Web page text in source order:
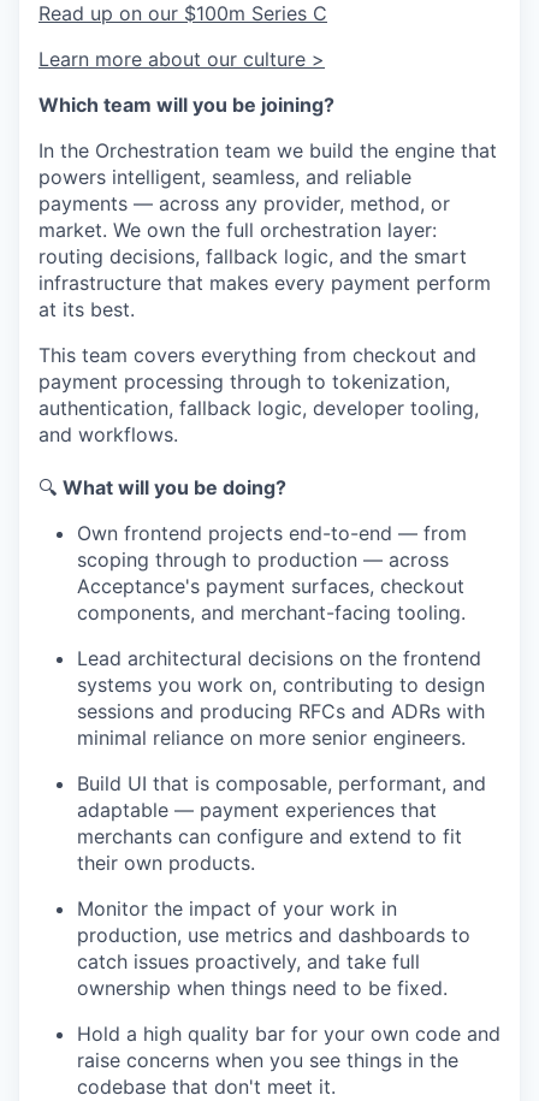
Read up on our $100m Series C
Learn more about our culture >
Which team will you be joining?
In the Orchestration team we build the engine that
powers intelligent, seamless, and reliable
payments — across any provider, method, or
market. We own the full orchestration layer:
routing decisions, fallback logic, and the smart
infrastructure that makes every payment perform
at its best.
This team covers everything from checkout and
payment processing through to tokenization,
authentication, fallback logic, developer tooling,
and workflows.
🔍 What will you be doing?
Own frontend projects end-to-end — from
scoping through to production — across
Acceptance's payment surfaces, checkout
components, and merchant-facing tooling.
Lead architectural decisions on the frontend
systems you work on, contributing to design
sessions and producing RFCs and ADRs with
minimal reliance on more senior engineers.
Build UI that is composable, performant, and
adaptable — payment experiences that
merchants can configure and extend to fit
their own products.
Monitor the impact of your work in
production, use metrics and dashboards to
catch issues proactively, and take full
ownership when things need to be fixed.
Hold a high quality bar for your own code and
raise concerns when you see things in the
codebase that don't meet it.